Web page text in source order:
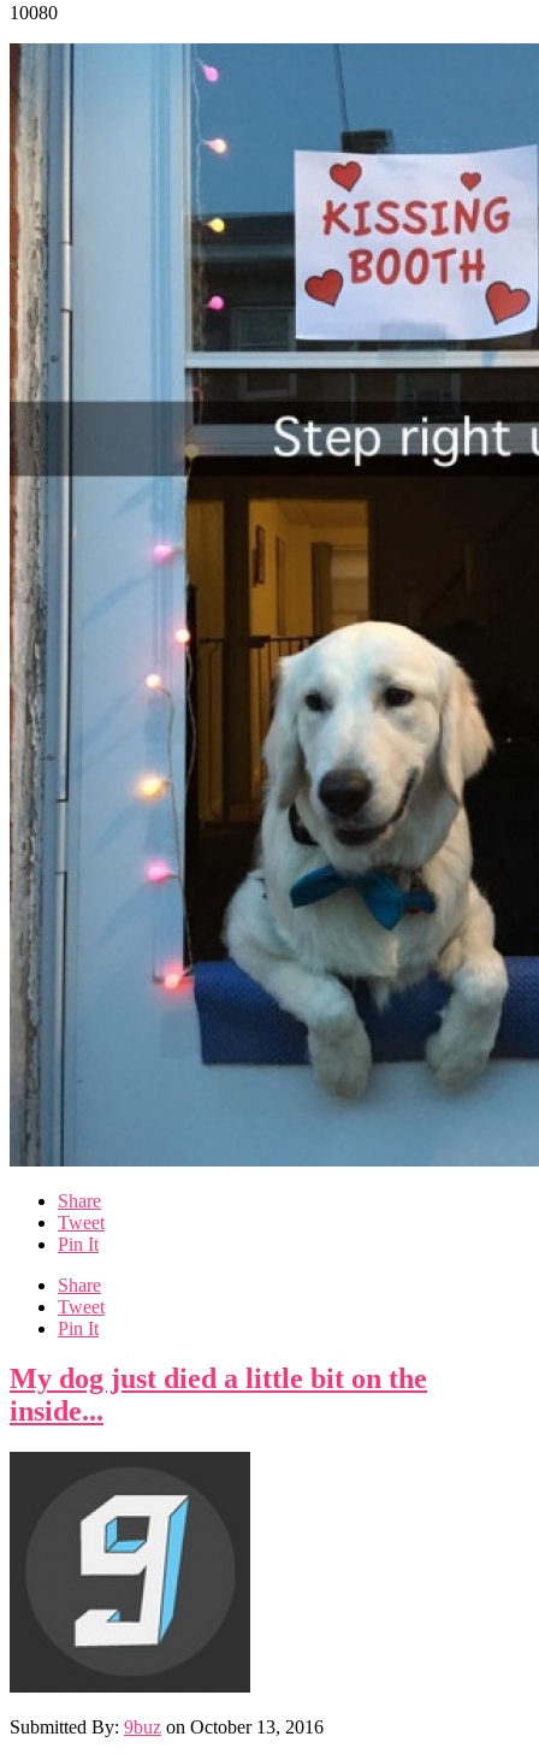
10080
Share
Tweet
Pin It
Share
Tweet
Pin It
My dog just died a little bit on the
inside...
Submitted By: 9buz on October 13, 2016